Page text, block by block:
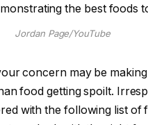
Jordan Page/YouTube
concern may be
food getting spoilt.
with the following list of